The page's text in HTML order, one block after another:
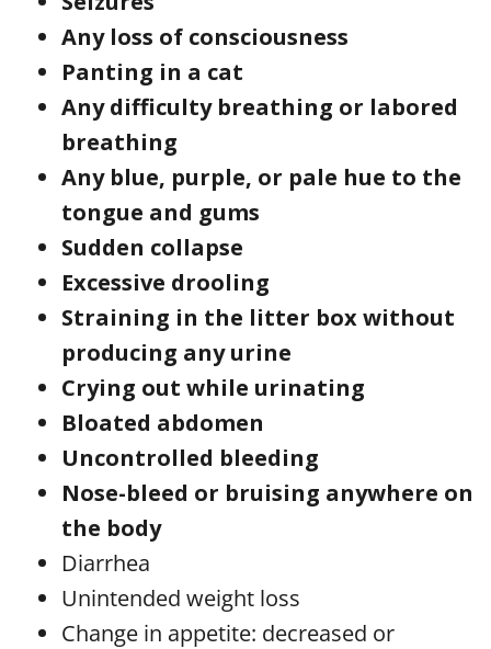
Any loss of consciousness
Panting in a cat
Any difficulty breathing or labored
breathing
Any blue, purple, or pale hue to the
tongue and gums
Sudden collapse
Excessive drooling
Straining in the litter box without
producing any urine
Crying out while urinating
Bloated abdomen
Uncontrolled bleeding
Nose-bleed or bruising anywhere on
the body
Diarrhea
Unintended weight loss
Change in appetite: decreased or